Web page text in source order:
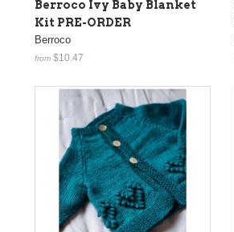
Berroco Ivy Baby Blanket
Kit PRE-ORDER
Berroco
from $10.47